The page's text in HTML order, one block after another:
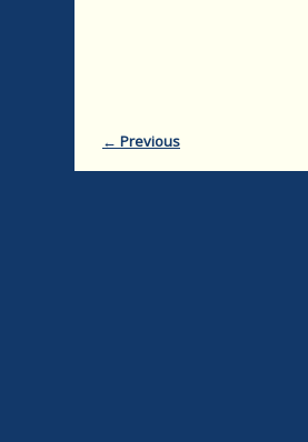
Image navigation
← Previous